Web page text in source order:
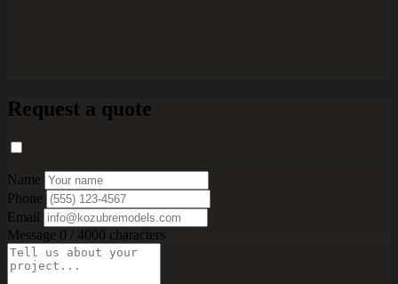
Request a quote
Name
Phone
Email
Message 0 / 4000 characters